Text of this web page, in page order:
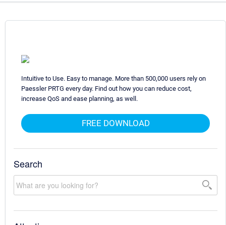
Intuitive to Use. Easy to manage. More than 500,000 users rely on
Paessler PRTG every day. Find out how you can reduce cost,
increase QoS and ease planning, as well.
FREE DOWNLOAD
Search